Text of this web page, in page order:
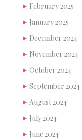
February 2025
January 2025
December 2024
November 2024
October 2024
September 2024
August 2024
July 2024
June 2024